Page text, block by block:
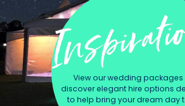
View our wedding packages
discover elegant hire options
to help bring your dream day